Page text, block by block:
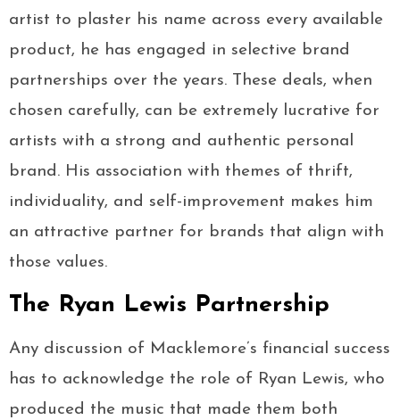
artist to plaster his name across every available
product, he has engaged in selective brand
partnerships over the years. These deals, when
chosen carefully, can be extremely lucrative for
artists with a strong and authentic personal
brand. His association with themes of thrift,
individuality, and self-improvement makes him
an attractive partner for brands that align with
those values.
The Ryan Lewis Partnership
Any discussion of Macklemore’s financial success
has to acknowledge the role of Ryan Lewis, who
produced the music that made them both